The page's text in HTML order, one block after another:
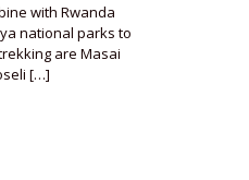
with Rwanda
national parks to
are Masai
[…]